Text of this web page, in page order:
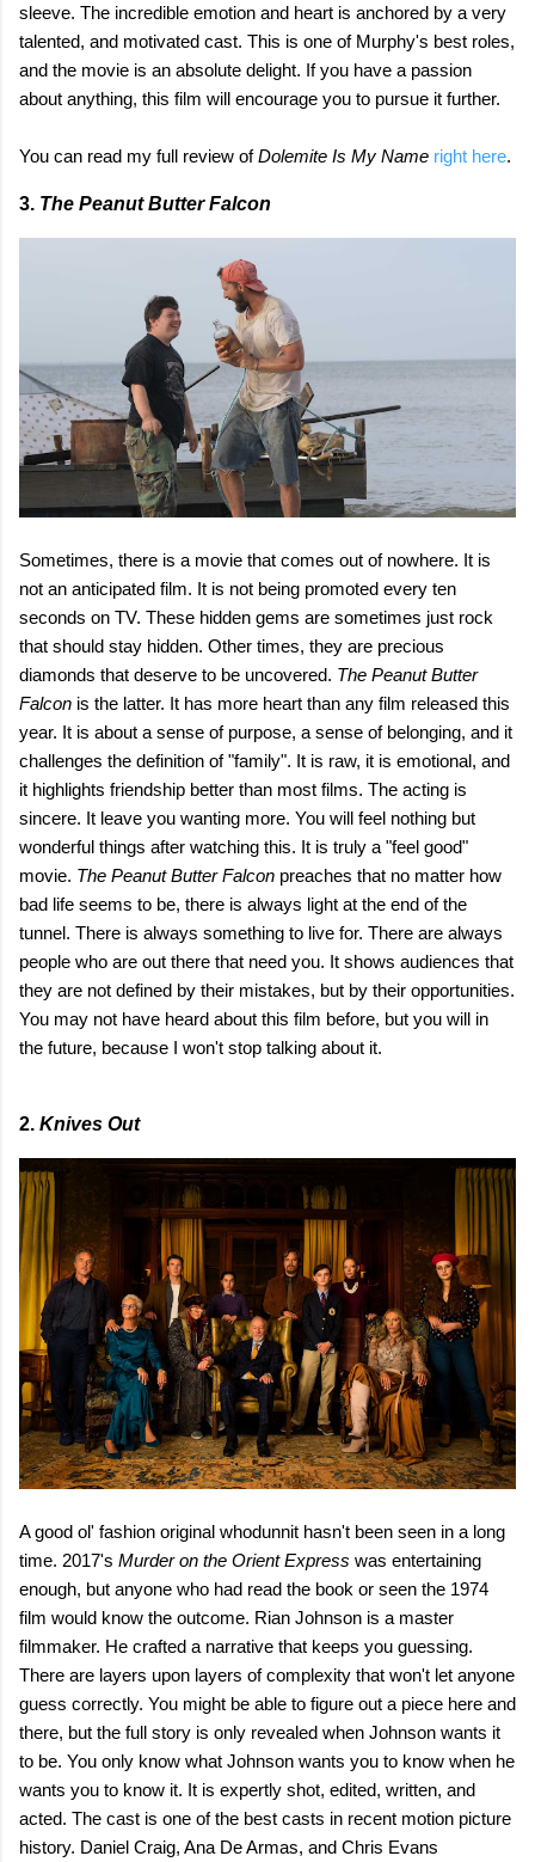
sleeve. The incredible emotion and heart is anchored by a very
talented, and motivated cast. This is one of Murphy's best roles,
and the movie is an absolute delight. If you have a passion
about anything, this film will encourage you to pursue it further.
You can read my full review ofDolemite Is My Name right here.
3. The Peanut Butter Falcon
Sometimes, there is a movie that comes out of nowhere. It is
not an anticipated film. It is not being promoted every ten
seconds on TV. These hidden gems are sometimes just rock
that should stay hidden. Other times, they are precious
diamonds that deserve to be uncovered. The Peanut Butter
Falcon is the latter. It has more heart than any film released this
year. It is about a sense of purpose, a sense of belonging, and it
challenges the definition of "family". It is raw, it is emotional, and
it highlights friendship better than most films. The acting is
sincere. It leave you wanting more. You will feel nothing but
wonderful things after watching this. It is truly a "feel good"
movie. The Peanut Butter Falcon preaches that no matter how
bad life seems to be, there is always light at the end of the
tunnel. There is always something to live for. There are always
people who are out there that need you. It shows audiences that
they are not defined by their mistakes, but by their opportunities.
You may not have heard about this film before, but you will in
the future, because I won't stop talking about it.
2. Knives Out
A good ol' fashion original whodunnit hasn't been seen in a long
time. 2017's Murder on the Orient Express was entertaining
enough, but anyone who had read the book or seen the 1974
film would know the outcome. Rian Johnson is a master
filmmaker. He crafted a narrative that keeps you guessing.
There are layers upon layers of complexity that won't let anyone
guess correctly. You might be able to figure out a piece here and
there, but the full story is only revealed when Johnson wants it
to be. You only know what Johnson wants you to know when he
wants you to know it. It is expertly shot, edited, written, and
acted. The cast is one of the best casts in recent motion picture
history. Daniel Craig, Ana De Armas, and Chris Evans